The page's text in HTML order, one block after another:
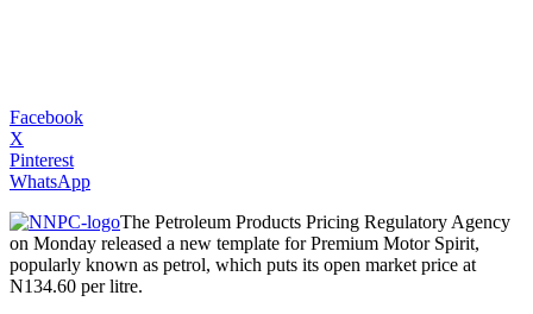
Facebook
X
Pinterest
WhatsApp
The Petroleum Products Pricing Regulatory Agency
on Monday released a new template for Premium Motor Spirit,
popularly known as petrol, which puts its open market price at
N134.60 per litre.